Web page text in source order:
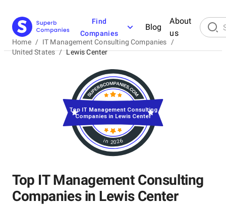
Find
Companies
Blog
About
us
Home / IT Management Consulting Companies
/
United States / Lewis Center
Top IT Management Consulting
Companies in Lewis Center
in 2026
Top IT Management Consulting
Companies in Lewis Center